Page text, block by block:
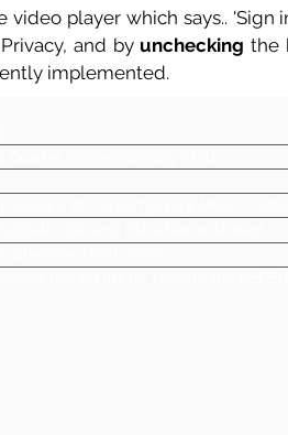
video player which says..
and by unchecking the
implemented.